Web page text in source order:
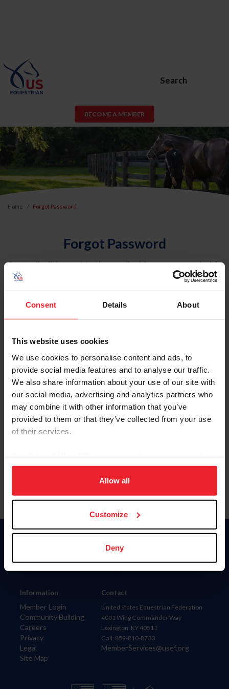
Consent Details About
This website uses cookies
We use cookies to personalise content and ads, to
provide social media features and to analyse our traffic.
We also share information about your use of our site with
our social media, advertising and analytics partners who
may combine it with other information that you’ve
provided to them or that they’ve collected from your use
of their services.
on your device to enhance site navigation, to analyze site
usage, and improve member experience. Click
more information.
Allow all
Customize
Deny
Search
BECOME A MEMBER
Home Forgot Password
Forgot Password
An email will be sent to the email address on record with
USEF. This email contains a link that will allow you to
reset your password.
Account Type
Please provide your username or USEF ID
Information
Member Login
Community Building
Careers
Privacy
Legal
Site Map
Donate
Contact
United States Equestrian Federation
4001 Wing Commander Way
Lexington, KY 40511
Call: 859-810-8733
MemberServices@usef.org